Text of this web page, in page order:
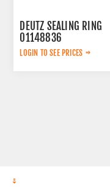
DEUTZ SEALING RING
01148836
LOGIN TO SEE PRICES